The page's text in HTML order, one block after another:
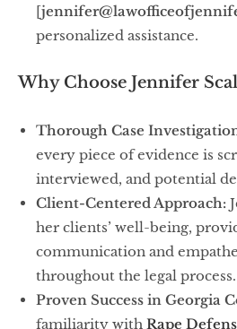
[
personalized assistance.
Why Choose Jennifer
Thorough Case
every piece of evidence is
interviewed, and potential
Client-Centered Approach:
her clients’ well-being,
communication and
throughout the legal process.
Proven Success in Georgia
familiarity with Rape